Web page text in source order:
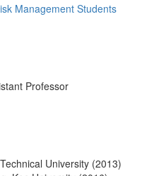
Management Students
Professor
University (2013)